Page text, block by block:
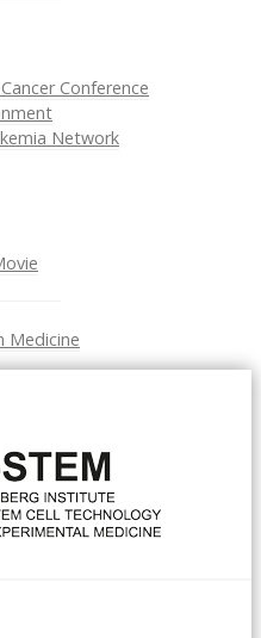
Conference
Network
Medicine